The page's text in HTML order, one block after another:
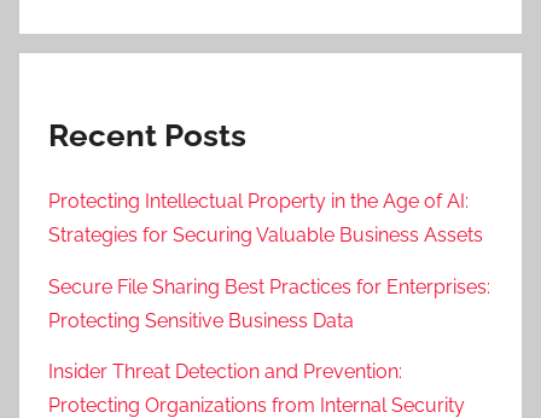
Recent Posts
Protecting Intellectual Property in the Age of AI:
Strategies for Securing Valuable Business Assets
Secure File Sharing Best Practices for Enterprises:
Protecting Sensitive Business Data
Insider Threat Detection and Prevention:
Protecting Organizations from Internal Security